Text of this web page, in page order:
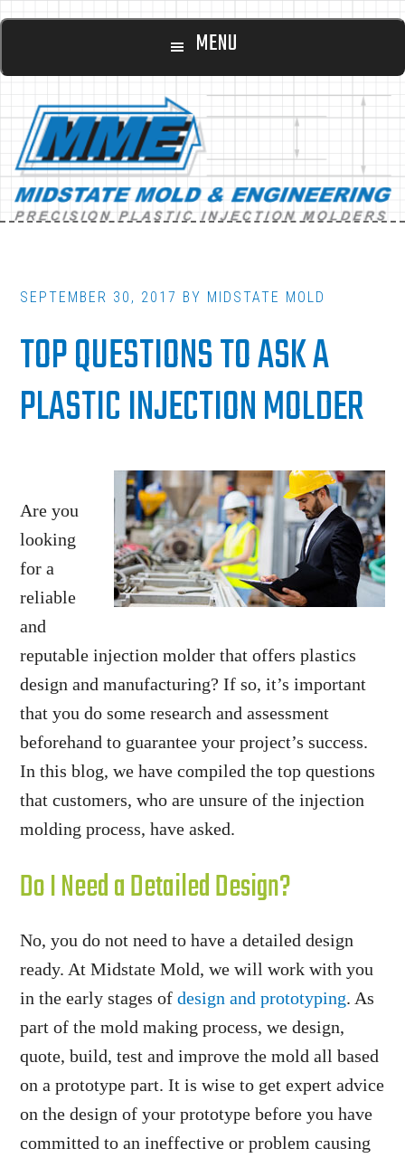
Skip
content
Skip
footer
Main
MENU
SEPTEMBER 30, 2017 BY MIDSTATE MOLD
TOP QUESTIONS TO ASK A
PLASTIC INJECTION MOLDER
Are you
looking
for a
reliable
and
reputable injection molder that offers plastics
design and manufacturing? If so, it’s important
that you do some research and assessment
beforehand to guarantee your project’s success.
In this blog, we have compiled the top questions
that customers, who are unsure of the injection
molding process, have asked.
Do I Need a Detailed Design?
No, you do not need to have a detailed design
ready. At Midstate Mold, we will work with you
in the early stages ofdesign and prototyping. As
part of the mold making process, we design,
quote, build, test and improve the mold all based
on a prototype part. It is wise to get expert advice
on the design of your prototype before you have
committed to an ineffective or problem causing